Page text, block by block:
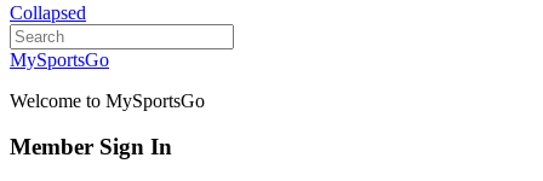
Collapsed
MySportsGo
Welcome to MySportsGo
Member Sign In